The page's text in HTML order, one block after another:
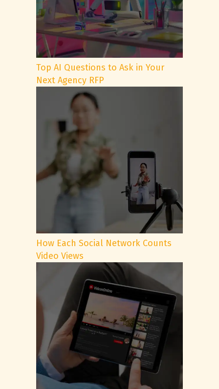
Top AI Questions to Ask in Your
Next Agency RFP
How Each Social Network Counts
Video Views